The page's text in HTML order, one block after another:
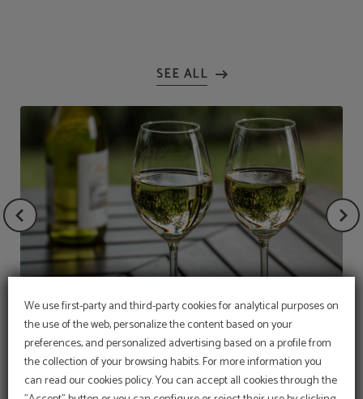
We use first-party and third-party cookies for analytical purposes on
the use of the web, personalize the content based on your
preferences, and personalized advertising based on a profile from
the collection of your browsing habits. For more information you
can read our cookies policy. You can accept all cookies through the
Bottle of white wine
OFFER